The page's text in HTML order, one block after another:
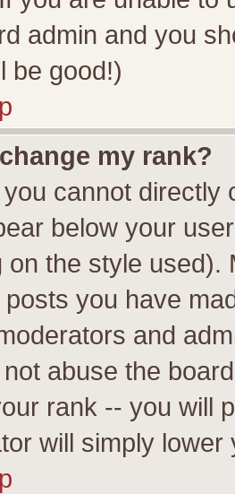
admin and you
be good!)
my rank?
cannot directly
below your
on the style
posts you have
and
abuse the
rank -- you will
will simply lower